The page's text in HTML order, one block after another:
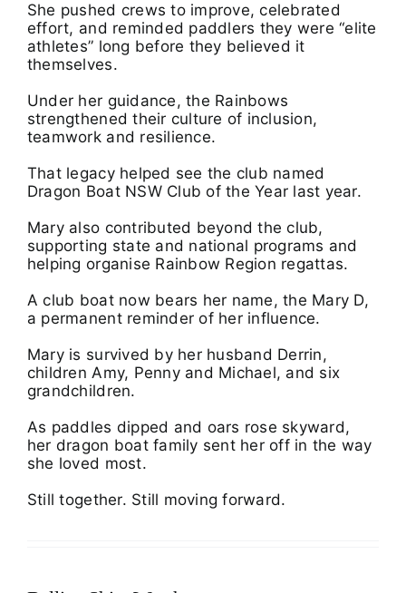
She pushed crews to improve, celebrated
effort, and reminded paddlers they were “elite
athletes” long before they believed it
themselves.
Under her guidance, the Rainbows
strengthened their culture of inclusion,
teamwork and resilience.
That legacy helped see the club named
Dragon Boat NSW Club of the Year last year.
Mary also contributed beyond the club,
supporting state and national programs and
helping organise Rainbow Region regattas.
A club boat now bears her name, the Mary D,
a permanent reminder of her influence.
Mary is survived by her husband Derrin,
children Amy, Penny and Michael, and six
grandchildren.
As paddles dipped and oars rose skyward,
her dragon boat family sent her off in the way
she loved most.
Still together. Still moving forward.